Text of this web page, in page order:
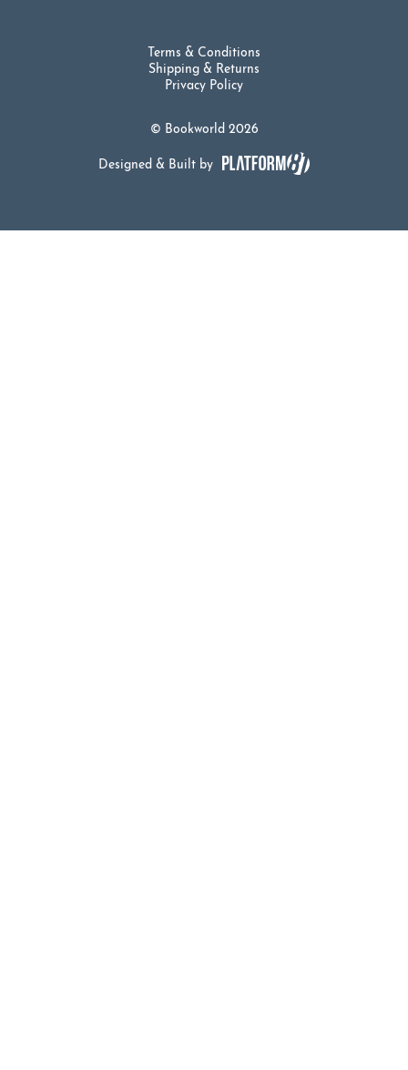
© Bookworld 2026
Terms & Conditions
Shipping & Returns
Privacy Policy
Designed & Built by